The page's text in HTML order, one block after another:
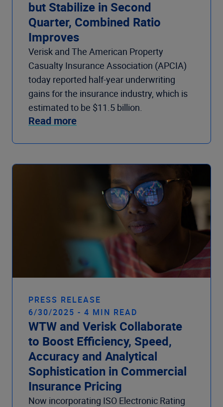
but Stabilize in Second
Quarter, Combined Ratio
Improves
Verisk and The American Property
Casualty Insurance Association (APCIA)
today reported half-year underwriting
gains for the insurance industry, which is
estimated to be $11.5 billion.
Read more
PRESS RELEASE
6/30/2025 - 4 MIN READ
WTW and Verisk Collaborate
to Boost Efficiency, Speed,
Accuracy and Analytical
Sophistication in Commercial
Insurance Pricing
Now incorporating ISO Electronic Rating